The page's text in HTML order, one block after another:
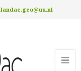
landac.geo@uu.nl